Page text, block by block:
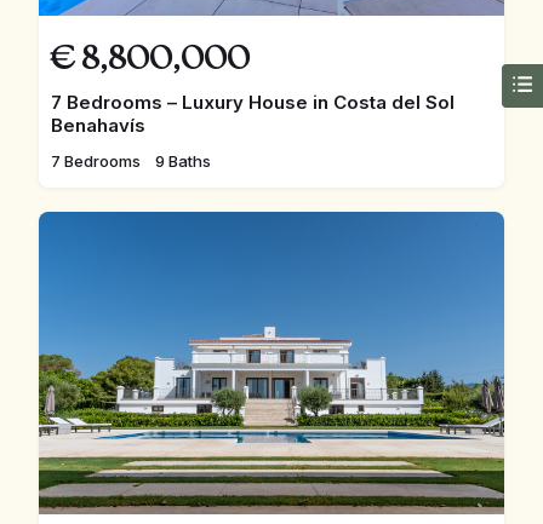
€ 8,800,000
7 Bedrooms – Luxury House in Costa del Sol
Benahavís
7 Bedrooms 9 Baths